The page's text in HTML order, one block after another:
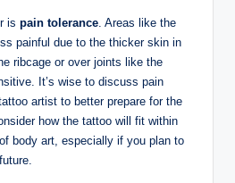
is pain tolerance . Areas like the
painful due to the thicker skin in
ribcage or over joints like the
It’s wise to discuss pain
artist to better prepare for the
how the tattoo will fit within
body art, especially if you plan to